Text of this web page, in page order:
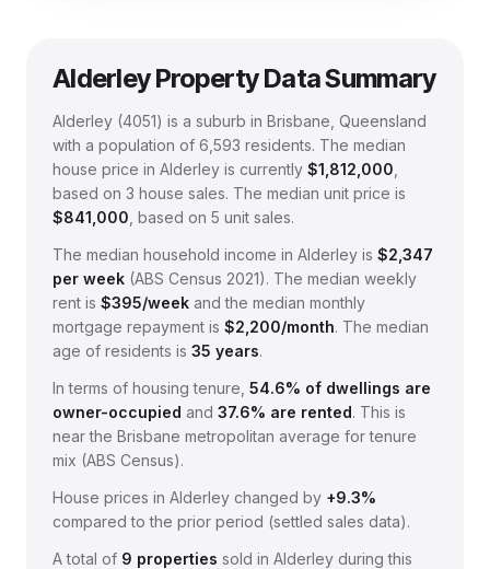
AlderleyProperty Data Summary
Alderley (4051) is a suburb in Brisbane, Queensland
with a population of 6,593 residents. The median
house price in Alderley is currently $1,812,000
based on 3 house sales. The median unit price is
$841,000 , based on 5 unit sales.
The median household income in Alderley is $2,347
per week (ABS Census 2021). The median weekly
rent is $395/week and the median monthly
mortgage repayment is $2,200/month. The median
age of residents is 35 years.
In terms of housing tenure, 54.6% of dwellings are
owner-occupied and 37.6% are rented. This is
near the Brisbane metropolitan average for tenure
mix (ABS Census).
House prices in Alderley changed by +9.3%
compared to the prior period (settled sales data).
A total of 9 properties sold in Alderley during this